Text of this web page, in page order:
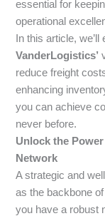
essential for
operational
In this article,
VanderLogistics’
reduce freight
enhancing
you can achieve
never before.
Unlock the
Network
A strategic and
as the backbone
you have a robust